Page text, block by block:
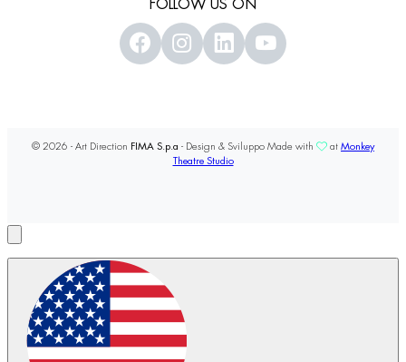
FOLLOW US ON
© 2026 - Art Direction FIMA S.p.a - Design & Sviluppo Made with at Monkey
Theatre Studio